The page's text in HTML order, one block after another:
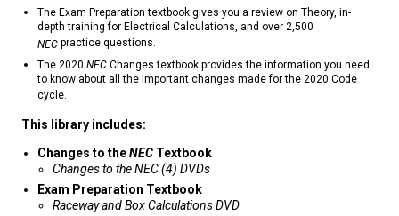
The Exam Preparation textbook gives you a review on Theory, in-
depth training for Electrical Calculations, and over 2,500
NECpractice questions.
The 2020 NECChanges textbook provides the information you need
to know about all the important changes made for the 2020 Code
cycle.
This library includes:
Changes to theNECTextbook
Changes to the NEC (4) DVDs
Exam Preparation Textbook
Raceway and Box Calculations DVD